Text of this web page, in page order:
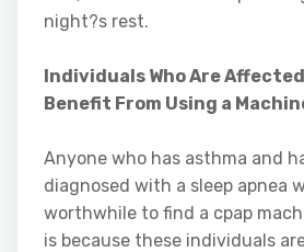
night?s rest.
Individuals Who Are
Benefit From Using a
Anyone who has asthma and
diagnosed with a sleep apnea
worthwhile to find a cpap
is because these individuals